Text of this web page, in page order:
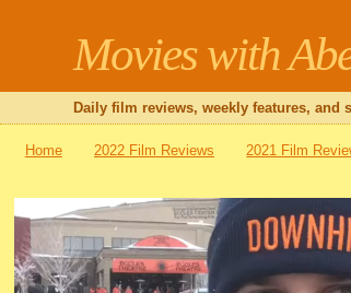
Movies with
Daily film reviews, weekly features, and
Home 2022 Film Reviews 2021 Film